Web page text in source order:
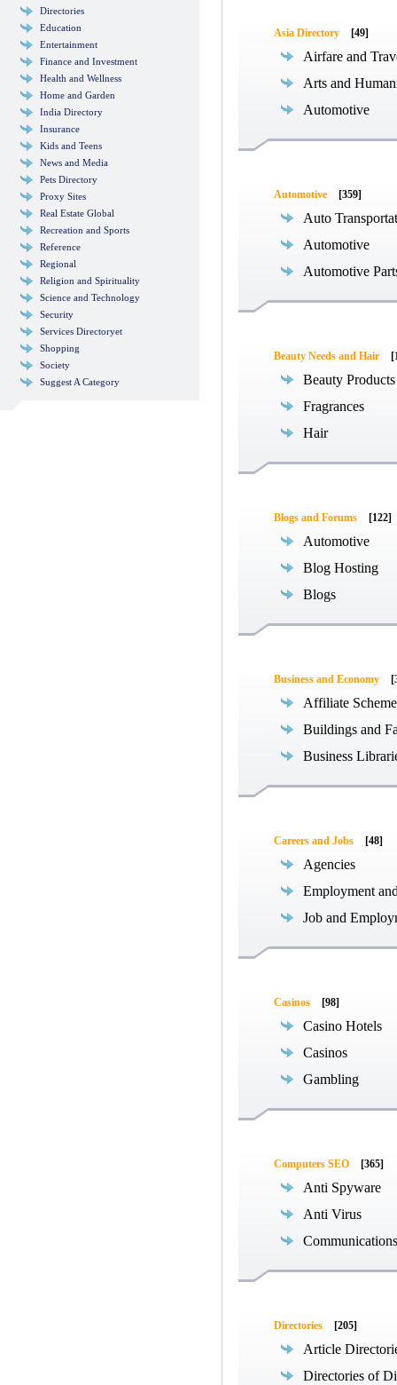
Directories
Education
Entertainment
Finance and Investment
Health and Wellness
Home and Garden
India Directory
Insurance
Kids and Teens
News and Media
Pets Directory
Proxy Sites
Real Estate Global
Recreation and Sports
Reference
Regional
Religion and Spirituality
Science and Technology
Security
Services Directoryet
Shopping
Society
Suggest A Category
Asia Directory [49]
Airfare and
Arts and
Automotive
Automotive [359]
Auto
Automotive
Automotive
Beauty Needs and Hair
Beauty Products
Fragrances
Hair
Blogs and Forums [122]
Automotive
Blog Hosting
Blogs
Business and Economy
Affiliate
Buildings and
Business
Careers and Jobs [48]
Agencies
Employment
Job and
Casinos [98]
Casino Hotels
Casinos
Gambling
Computers SEO [365]
Anti Spyware
Anti Virus
Directories [205]
Article
Directories of